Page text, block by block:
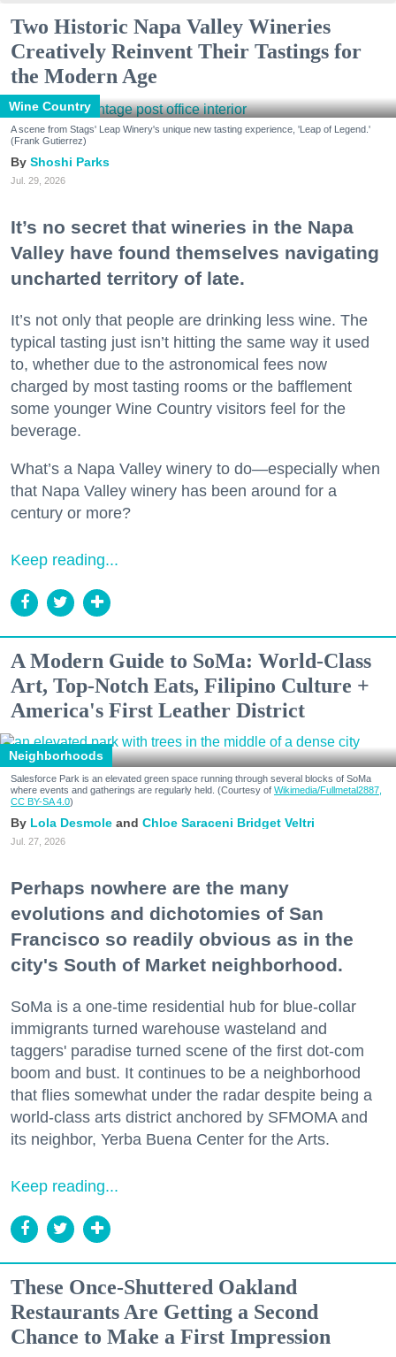
Two Historic Napa Valley Wineries
Creatively Reinvent Their Tastings for
the Modern Age
Wine Country
A scene from Stags' Leap Winery's unique new tasting experience, 'Leap of Legend.'
(Frank Gutierrez)
Shoshi Parks
Jul. 29, 2026
It’s no secret that wineries in the Napa
Valley have found themselves navigating
uncharted territory of late.
It’s not only that people are drinking less wine. The
typical tasting just isn’t hitting the same way it used
to, whether due to the astronomical fees now
charged by most tasting rooms or the bafflement
some younger Wine Country visitors feel for the
beverage.
What’s a Napa Valley winery to do—especially when
that Napa Valley winery has been around for a
century or more?
Keep reading...
A Modern Guide to SoMa: World-Class
Art, Top-Notch Eats, Filipino Culture +
America's First Leather District
Neighborhoods
Salesforce Park is an elevated green space running through several blocks of SoMa
where events and gatherings are regularly held. (Courtesy of Wikimedia/Fullmetal2887,
CC BY-SA 4.0)
Lola Desmole Chloe Saraceni Bridget Veltri
Jul. 27, 2026
Perhaps nowhere are the many
evolutions and dichotomies of San
Francisco so readily obvious as in the
city's South of Market neighborhood.
SoMa is a one-time residential hub for blue-collar
immigrants turned warehouse wasteland and
taggers' paradise turned scene of the first dot-com
boom and bust. It continues to be a neighborhood
that flies somewhat under the radar despite being a
world-class arts district anchored by SFMOMA and
its neighbor, Yerba Buena Center for the Arts.
Keep reading...
These Once-Shuttered Oakland
Restaurants Are Getting a Second
Chance to Make a First Impression